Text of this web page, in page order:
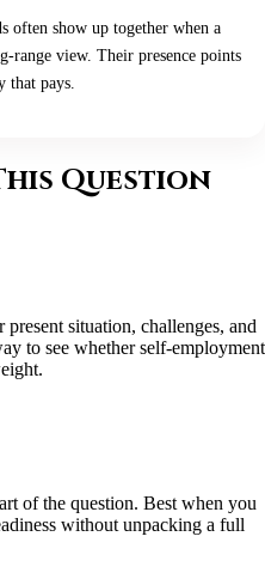
often show up together when a
range view. Their presence points
that pays.
Question
situation, challenges, and
to see whether self-employment
of the question. Best when you
without unpacking a full